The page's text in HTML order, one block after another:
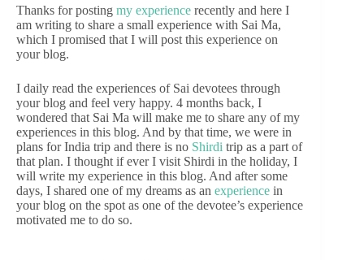
Thanks for posting my experience recently and here I
am writing to share a small experience with Sai Ma,
which I promised that I will post this experience on
your blog.
I daily read the experiences of Sai devotees through
your blog and feel very happy. 4 months back, I
wondered that Sai Ma will make me to share any of my
experiences in this blog. And by that time, we were in
plans for India trip and there is no Shirdi trip as a part of
that plan. I thought if ever I visit Shirdi in the holiday, I
will write my experience in this blog. And after some
days, I shared one of my dreams as an experience in
your blog on the spot as one of the devotee’s experience
motivated me to do so.